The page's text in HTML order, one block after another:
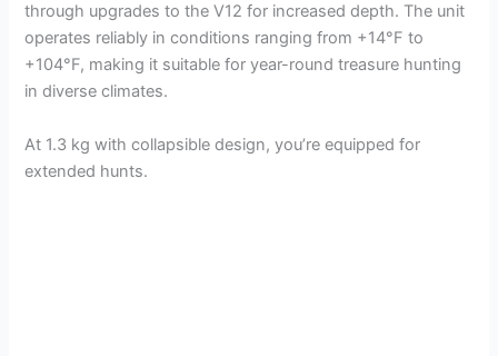
through upgrades to the V12 for increased depth. The unit
operates reliably in conditions ranging from +14°F to
+104°F, making it suitable for year-round treasure hunting
in diverse climates.
At 1.3 kg with collapsible design, you’re equipped for
extended hunts.